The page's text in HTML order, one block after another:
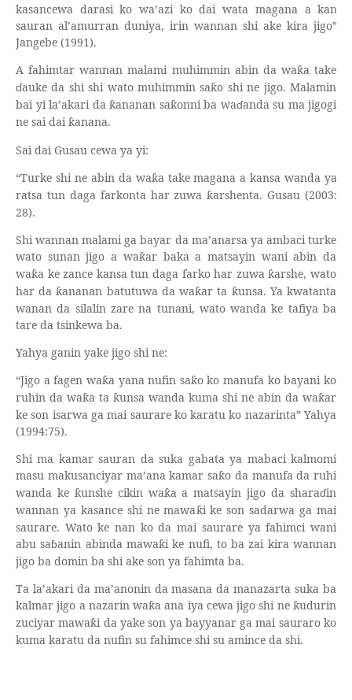
kasancewa darasi ko wa’azi ko dai wata magana a kan
sauran al’amurran duniya, irin wannan shi ake kira jigo”
Jangebe (1991).
A fahimtar wannan malami muhimmin abin da waƙa take
ɗauke da shi shi wato muhimmin saƙo shi ne jigo. Malamin
bai yi la’akari da ƙananan saƙonni ba waɗanda su ma jigogi
ne sai daiƙanana.
Sai dai Gusau cewa ya yi:
“Turke shi ne abin da waƙa take magana a kansa wanda ya
ratsa tun daga farkonta har zuwaƙarshenta. Gusau (2003:
28).
Shi wannan malami ga bayar da ma’anarsa ya ambaci turke
wato sunan jigo a waƙar baka a matsayin wani abin da
waƙa ke zance kansa tun daga farko har zuwaƙarshe, wato
har daƙananan batutuwa da waƙar ta ƙunsa. Ya kwatanta
wanan da silalin zare na tunani, wato wanda ke tafiya ba
tare da tsinkewa ba.
Yahya ganin yake jigo shi ne:
“Jigo a fagen waƙa yana nufin saƙo ko manufa ko bayani ko
ruhin da waƙa ta ƙunsa wanda kuma shi ne abin da waƙar
ke son isarwa ga mai saurare ko karatu ko nazarinta” Yahya
(1994:75).
Shi ma kamar sauran da suka gabata ya mabaci kalmomi
masu makusanciyar ma’ana kamar saƙo da manufa da ruhi
wanda ke ƙunshe cikin waƙa a matsayin jigo da sharaɗin
wannan ya kasance shi ne mawaƙi ke son sadarwa ga mai
saurare. Wato ke nan ko da mai saurare ya fahimci wani
abu saɓanin abinda mawaƙi ke nufi, to ba zai kira wannan
jigo ba domin ba shi ake son ya fahimta ba.
Ta la’akari da ma’anonin da masana da manazarta suka ba
kalmar jigo a nazarin waƙa ana iya cewa jigo shi neƙudurin
zuciyar mawaƙi da yake son ya bayyanar ga mai sauraro ko
kuma karatu da nufin su fahimce shi su amince da shi.